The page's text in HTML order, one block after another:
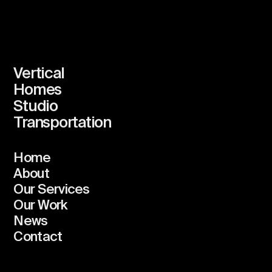
Vertical
Homes
Studio
Transportation
Home
About
Our Services
Our Work
News
Contact